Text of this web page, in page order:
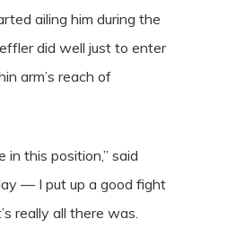
ailing him during the
did well just to enter
arm’s reach of
in this position,” said
— I put up a good fight
really all there was.